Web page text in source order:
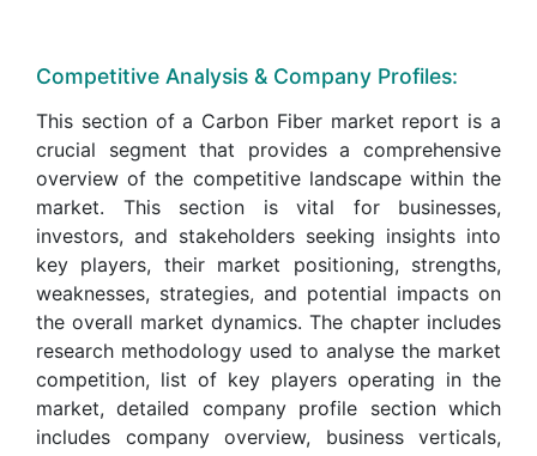
Competitive Analysis & Company Profiles:
This section of a Carbon Fiber market report is a
crucial segment that provides a comprehensive
overview of the competitive landscape within the
market. This section is vital for businesses,
investors, and stakeholders seeking insights into
key players, their market positioning, strengths,
weaknesses, strategies, and potential impacts on
the overall market dynamics. The chapter includes
research methodology used to analyse the market
competition, list of key players operating in the
market, detailed company profile section which
includes company overview, business verticals,